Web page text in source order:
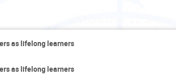
as lifelong learners
as lifelong learners